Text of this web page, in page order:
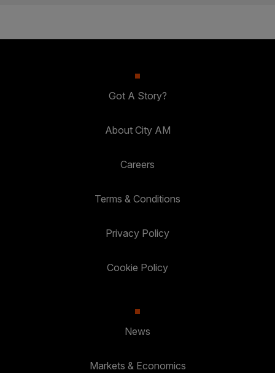
Got A Story?
About City AM
Careers
Terms & Conditions
Privacy Policy
Cookie Policy
News
Markets & Economics